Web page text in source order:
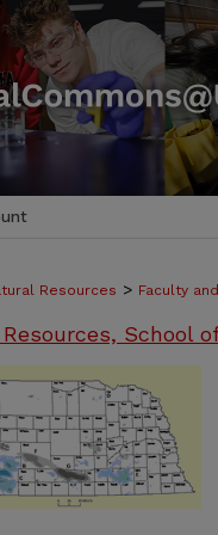
Resources > Faculty
School